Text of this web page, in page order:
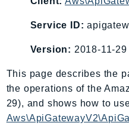
Amplify
AmplifyUIBuilder
Api
ApiGateway
Service ID:
Version: 2018-11-29
This page describes the
the operations of the
29), and shows how to